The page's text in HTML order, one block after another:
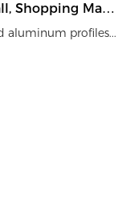
Shopping Mall,
Safe And
aluminum profiles